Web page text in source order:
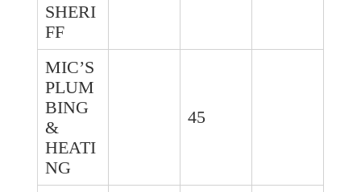
SHERI
FF
MIC’S
PLUM
BING
&
HEATI
NG
45